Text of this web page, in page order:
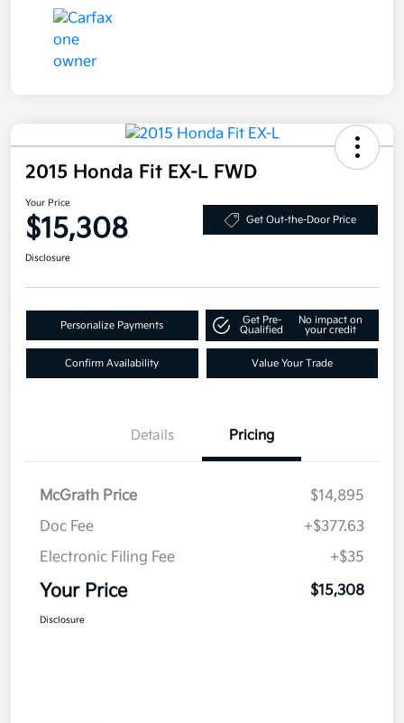
2015 Honda Fit EX-L FWD
Your Price
$15,308 Get Out-the-Door Price
Disclosure
Personalize Payments
Get Pre-
Qualified
No impact on
your credit
Confirm Availability Value Your Trade
Details Pricing
McGrath Price
$14,895
Doc Fee
+$377.63
Electronic Filing Fee
+$35
Your Price $15,308
Disclosure